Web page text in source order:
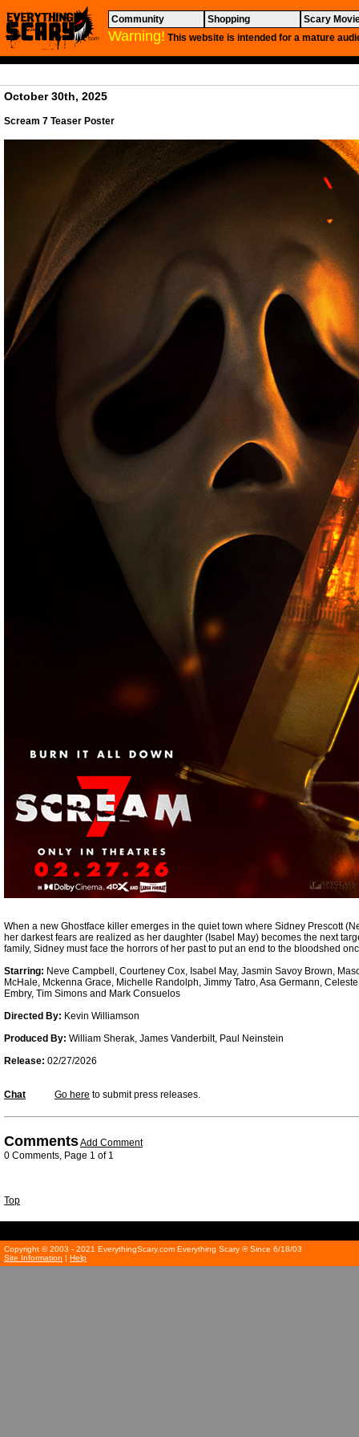
Community Shopping Scary
Warning! This website is intended for a mature
October 30th, 2025
Scream 7 Teaser Poster
When a new Ghostface killer emerges in the quiet town where Sidney Prescott
her darkest fears are realized as her daughter (Isabel May) becomes the next
family, Sidney must face the horrors of her past to put an end to the bloodshed
Starring: Neve Campbell, Courteney Cox, Isabel May, Jasmin Savoy Brown,
McHale, Mckenna Grace, Michelle Randolph, Jimmy Tatro, Asa Germann,
Embry, Tim Simons and Mark Consuelos
Directed By: Kevin Williamson
Produced By: William Sherak, James Vanderbilt, Paul Neinstein
Release: 02/27/2026
Chat Go here to submit press releases.
CommentsAdd Comment
0 Comments, Page 1 of 1
Top
Copyright © 2003 - 2021 EverythingScary.com Everything Scary ® Since 6/18/03
Site Information | Help